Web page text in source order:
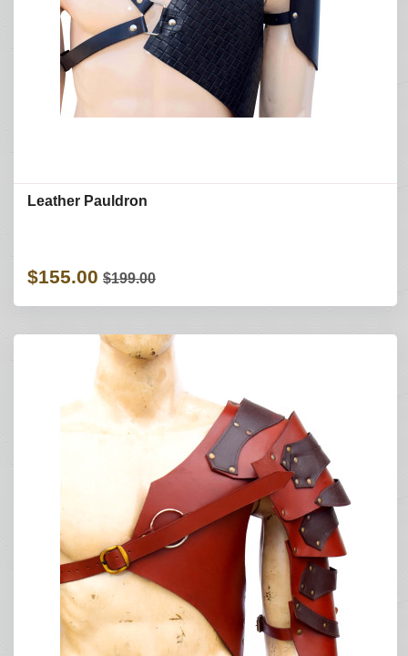
Leather Pauldron
$155.00 $199.00